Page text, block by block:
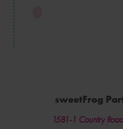
sweetFrog
1581-1 Country